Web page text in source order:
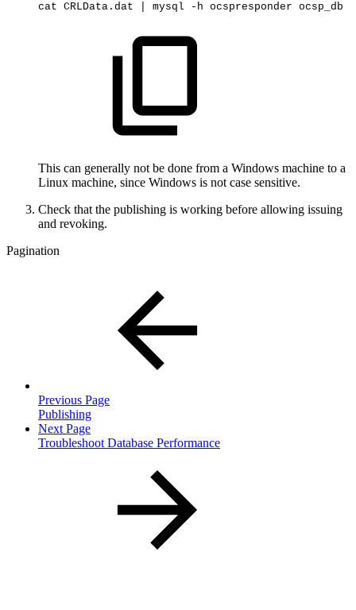
cat CRLData.dat mysql -h ocspresponder ocsp_db
This can generally not be done from a Windows machine to a
Linux machine, since Windows is not case sensitive.
Check that the publishing is working before allowing issuing
and revoking.
Pagination
Previous Page
Publishing
Next Page
Troubleshoot Database Performance